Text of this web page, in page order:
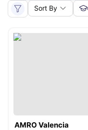
Sort By
AMRO Valencia